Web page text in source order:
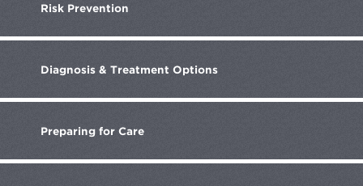
Risk Prevention
Diagnosis & Treatment Options
Preparing for Care